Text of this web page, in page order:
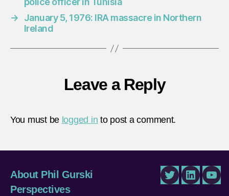
→
January 5, 1976: IRA massacre in Northern
Ireland
Leave a Reply
You must be logged in to post a comment.
About Phil Gurski
Perspectives
TwitterLinkedIn